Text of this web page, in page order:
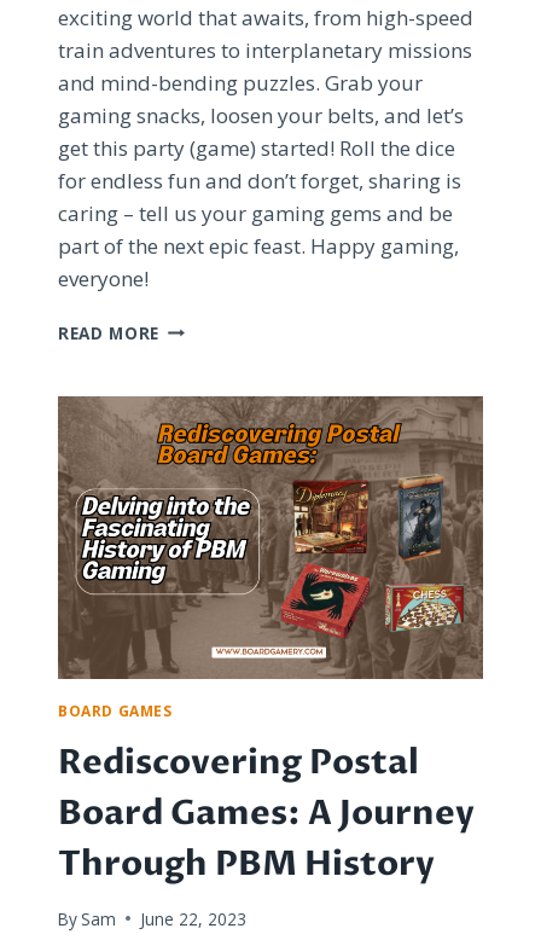
exciting world that awaits, from high-speed
train adventures to interplanetary missions
and mind-bending puzzles. Grab your
gaming snacks, loosen your belts, and let’s
get this party (game) started! Roll the dice
for endless fun and don’t forget, sharing is
caring – tell us your gaming gems and be
part of the next epic feast. Happy gaming,
everyone!
READ MORE ULTIMATE
BOARD
GAME
EXTRAVAGANZA:
FUN
FOR
ALL
AGES
AND
LEVELS
BOARD GAMES
Rediscovering Postal
Board Games: A Journey
Through PBM History
By Sam June 22, 2023